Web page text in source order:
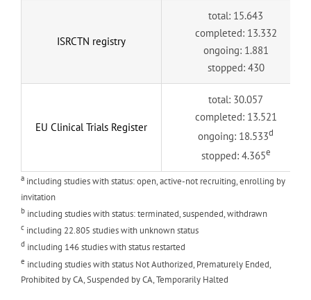
ISRCTN registry
total: 15.643
completed: 13.332
ongoing: 1.881
stopped: 430
EU Clinical Trials Register
total: 30.057
completed: 13.521
ongoing: 18.533d
stopped: 4.365e
a including studies with status: open, active-not recruiting, enrolling by
invitation
b including studies with status: terminated, suspended, withdrawn
c including 22.805 studies with unknown status
d including 146 studies with status restarted
e including studies with status Not Authorized, Prematurely Ended,
Prohibited by CA, Suspended by CA, Temporarily Halted